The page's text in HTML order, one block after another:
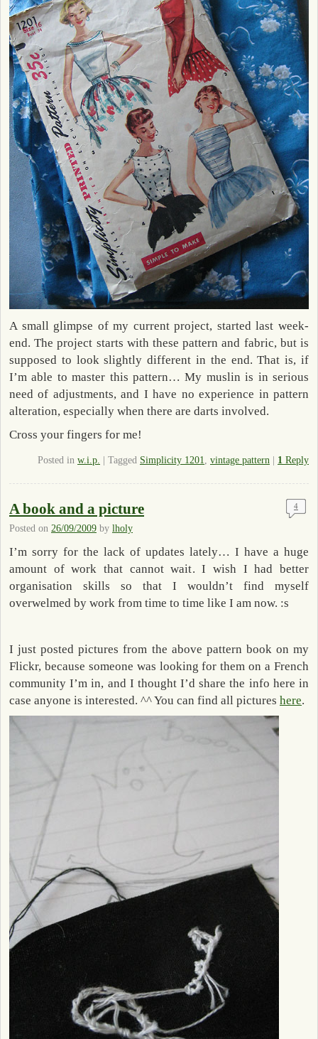
A small glimpse of my current project, started last week-
end. The project starts with these pattern and fabric, but is
supposed to look slightly different in the end. That is, if
I’m able to master this pattern… My muslin is in serious
need of adjustments, and I have no experience in pattern
alteration, especially when there are darts involved.
Cross your fingers for me!
Posted in w.i.p. Tagged Simplicity 1201, vintage pattern 1 Reply
A book and a picture
Posted on 26/09/2009 by lholy
4
I’m sorry for the lack of updates lately… I have a huge
amount of work that cannot wait. I wish I had better
organisation skills so that I wouldn’t find myself
overwelmed by work from time to time like I am now. :s
I just posted pictures from the above pattern book on my
Flickr, because someone was looking for them on a French
community I’m in, and I thought I’d share the info here in
case anyone is interested. ^^ You can find all pictures here.